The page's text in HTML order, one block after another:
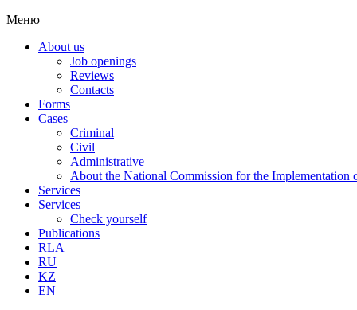
Меню
About us
Job openings
Reviews
Contacts
Forms
Cases
Criminal
Civil
Administrative
About the National Commission for the Implementation
Services
Services
Check yourself
Publications
RLA
RU
KZ
EN